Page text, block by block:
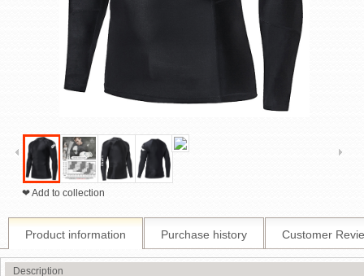
❤ Add to collection
Product information Purchase history Customer
Description